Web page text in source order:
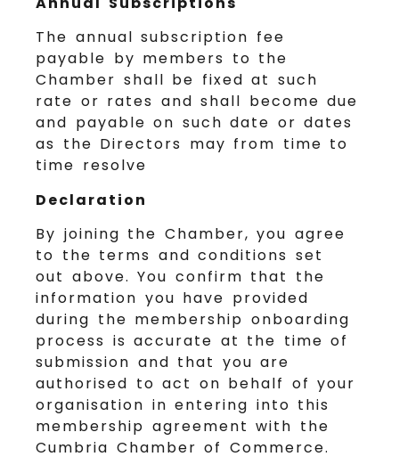
The annual subscription fee
payable by members to the
Chamber shall be fixed at such
rate or rates and shall become due
and payable on such date or dates
as the Directors may from time to
time resolve
Declaration
By joining the Chamber, you agree
to the terms and conditions set
out above. You confirm that the
information you have provided
during the membership onboarding
process is accurate at the time of
submission and that you are
authorised to act on behalf of your
organisation in entering into this
membership agreement with the
Cumbria Chamber of Commerce.